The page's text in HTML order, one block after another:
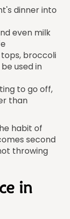
dinner into
even milk
broccoli
used in
to go off,
than
habit of
second
throwing
in